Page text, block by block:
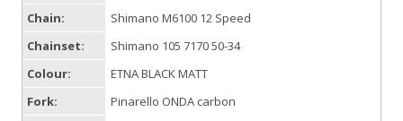
Chain:
Shimano M6100 12 Speed
Chainset:
Shimano 105 7170 50-34
Colour:
ETNA BLACK MATT
Fork:
Pinarello ONDA carbon